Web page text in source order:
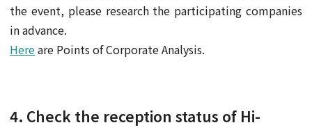
the event, please research the participating companies
in advance.
Hereare Points of Corporate Analysis.
4. Check the reception status of Hi-